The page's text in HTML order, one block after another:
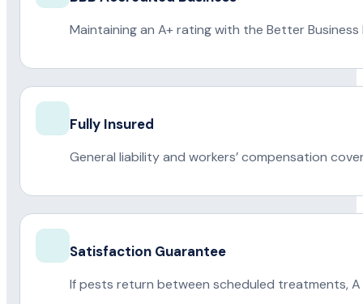
Maintaining an A+ rating with the Better Business
Fully Insured
General liability and workers’ compensation
Satisfaction Guarantee
If pests return between scheduled treatments,